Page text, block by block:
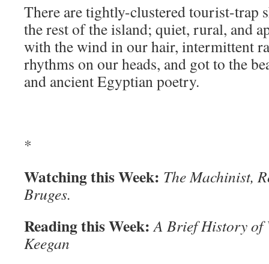
There are tightly-clustered tourist-trap
the rest of the island; quiet, rural, and
with the wind in our hair, intermittent
rhythms on our heads, and got to the
and ancient Egyptian poetry.
*
Watching this Week: The Machinist,
Bruges.
Reading this Week: A Brief History of
Keegan